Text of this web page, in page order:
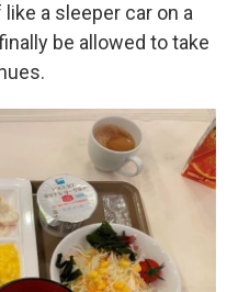
a sleeper car on a
be allowed to take